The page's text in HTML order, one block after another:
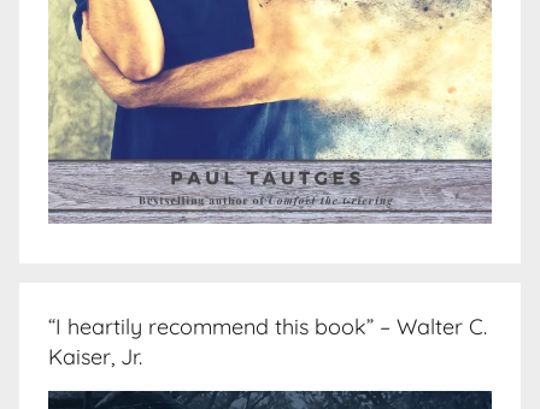
“I heartily recommend this book” – Walter C.
Kaiser, Jr.